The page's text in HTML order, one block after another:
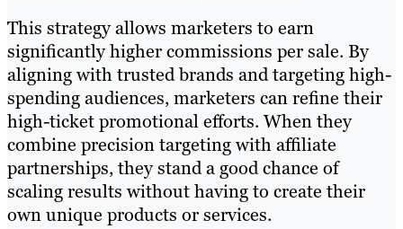
This strategy allows marketers to earn
significantly higher commissions per sale. By
aligning with trusted brands and targeting high-
spending audiences, marketers can refine their
high-ticket promotional efforts. When they
combine precision targeting with affiliate
partnerships, they stand a good chance of
scaling results without having to create their
own unique products or services.